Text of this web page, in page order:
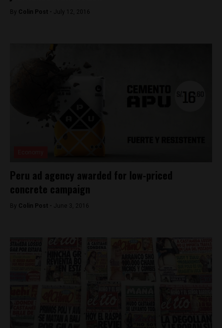
By Colin Post - July 12, 2016
Peru ad agency awarded for low-priced
concrete campaign
By Colin Post - June 3, 2016